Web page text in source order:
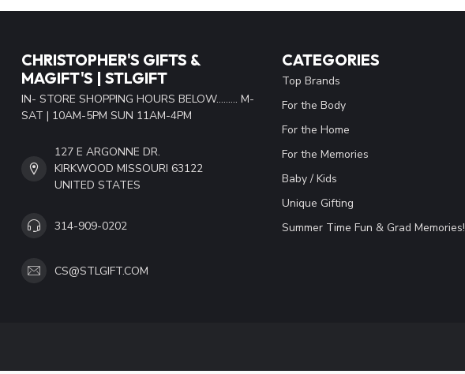
CHRISTOPHER'S GIFTS &
MAGIFT'S | STLGIFT
IN- STORE SHOPPING HOURS BELOW......... M-
SAT | 10AM-5PM SUN 11AM-4PM
127 E ARGONNE DR.
KIRKWOOD MISSOURI 63122
UNITED STATES
314-909-0202
CS@STLGIFT.COM
CATEGORIES
Top Brands
For the Body
For the Home
For the Memories
Baby / Kids
Unique Gifting
Summer Time Fun & Grad Memories!